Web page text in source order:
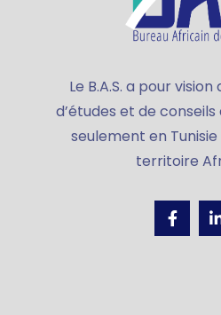
Le B.A.S. a pour
d’études et de
seulement en
territoire